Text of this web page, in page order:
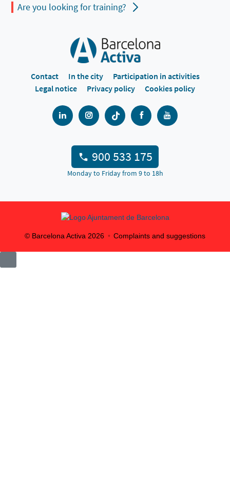
Are you looking for training?
Contact In the city
Participation in activities
Legal notice
Privacy policy Cookies policy
900 533 175
Monday to Friday from 9 to 18h
© Barcelona Activa 2026 Complaints and suggestions